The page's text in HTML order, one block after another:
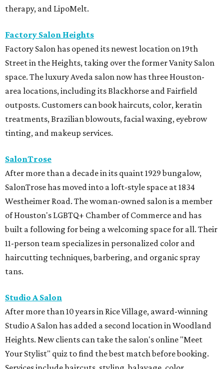
therapy, and LipoMelt.
Factory Salon Heights
Factory Salon has opened its newest location on 19th
Street in the Heights, taking over the former Vanity Salon
space. The luxury Aveda salon now has three Houston-
area locations, including its Blackhorse and Fairfield
outposts. Customers can book haircuts, color, keratin
treatments, Brazilian blowouts, facial waxing, eyebrow
tinting, and makeup services.
SalonTrose
After more than a decade in its quaint 1929 bungalow,
SalonTrose has moved into a loft-style space at 1834
Westheimer Road. The woman-owned salon is a member
of Houston's LGBTQ+ Chamber of Commerce and has
built a following for being a welcoming space for all. Their
11-person team specializes in personalized color and
haircutting techniques, barbering, and organic spray
tans.
Studio A Salon
After more than 10 years in Rice Village, award-winning
Studio A Salon has added a second location in Woodland
Heights. New clients can take the salon's online "Meet
Your Stylist" quiz to find the best match before booking.